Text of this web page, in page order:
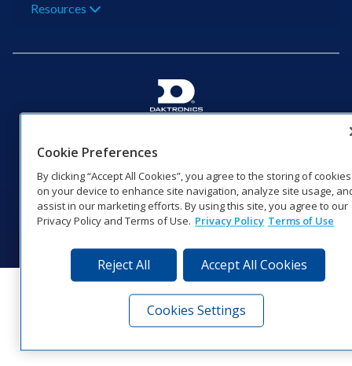
Resources
1‑800‑325‑8766 | 1‑605‑275‑1040
Coverage
© 2026 Daktronics, Inc. All rights reserved.
Visit Daktronics on Facebook
Visit Daktronics on Twitter
Visit Daktronics on
Visit Daktronics on
Visit Daktronics
Visit
Cookie Preferences
By clicking “Accept All Cookies”, you agree to the storing of cookies
on your device to enhance site navigation, analyze site usage,
assist in our marketing efforts. By using this site, you agree to our
Privacy Policy and Terms of Use. Privacy Policy Terms of Use
Reject All Accept All Cookies
Cookies Settings